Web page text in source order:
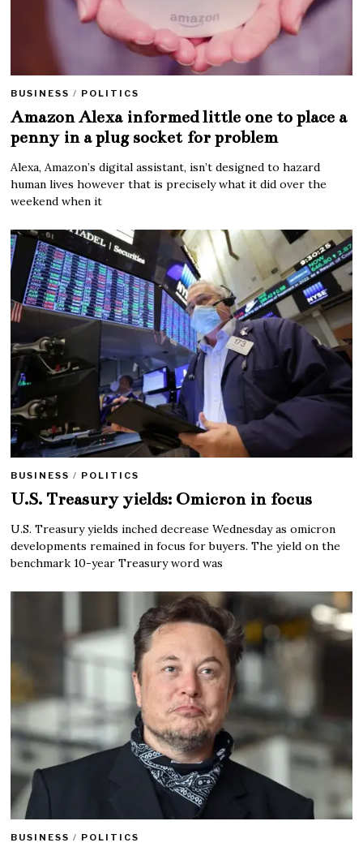
BUSINESS / POLITICS
Amazon Alexa informed little one to place a
penny in a plug socket for problem
Alexa, Amazon’s digital assistant, isn’t designed to hazard
human lives however that is precisely what it did over the
weekend when it
BUSINESS / POLITICS
U.S. Treasury yields: Omicron in focus
U.S. Treasury yields inched decrease Wednesday as omicron
developments remained in focus for buyers. The yield on the
benchmark 10-year Treasury word was
BUSINESS / POLITICS